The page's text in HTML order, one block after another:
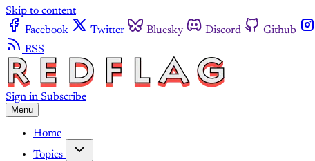
Skip to content
Facebook
Twitter Bluesky Discord Github
RSS
Sign in Subscribe
Menu
Home
Topics